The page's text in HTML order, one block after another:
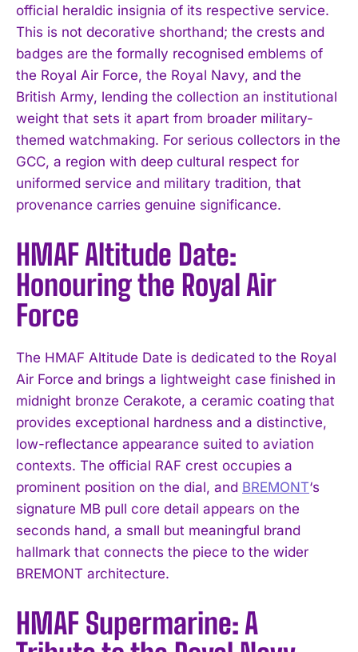
official heraldic insignia of its respective service.
This is not decorative shorthand; the crests and
badges are the formally recognised emblems of
the Royal Air Force, the Royal Navy, and the
British Army, lending the collection an institutional
weight that sets it apart from broader military-
themed watchmaking. For serious collectors in the
GCC, a region with deep cultural respect for
uniformed service and military tradition, that
provenance carries genuine significance.
HMAF Altitude Date:
Honouring the Royal Air
Force
The HMAF Altitude Date is dedicated to the Royal
Air Force and brings a lightweight case finished in
midnight bronze Cerakote, a ceramic coating that
provides exceptional hardness and a distinctive,
low-reflectance appearance suited to aviation
contexts. The official RAF crest occupies a
prominent position on the dial, and BREMONT‘s
signature MB pull core detail appears on the
seconds hand, a small but meaningful brand
hallmark that connects the piece to the wider
BREMONT architecture.
HMAF Supermarine: A